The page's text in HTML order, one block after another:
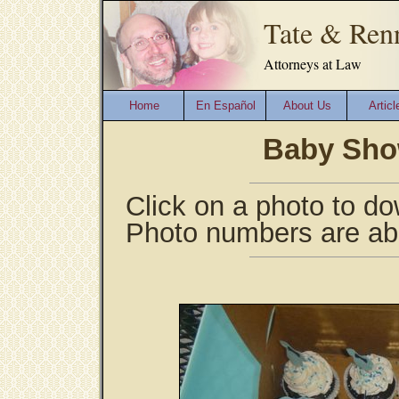
Tate &
Attorneys at Law
Home En Español About Us
Baby
Click on a photo to
Photo numbers are